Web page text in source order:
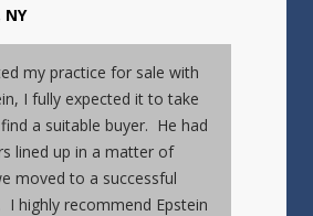
my practice for sale with
I fully expected it to take
a suitable buyer. He had
lined up in a matter of
moved to a successful
I highly recommend Epstein